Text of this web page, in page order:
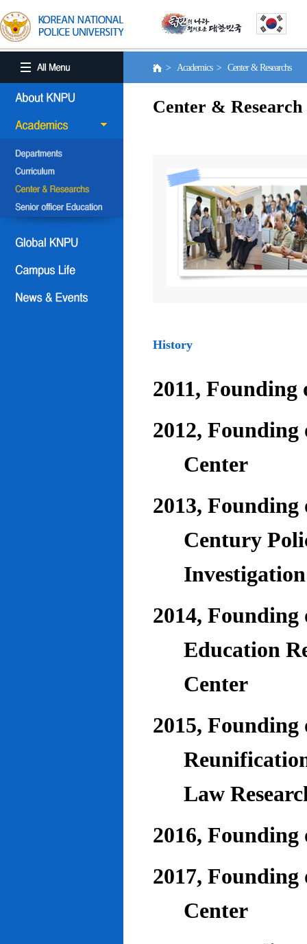
> Academics > Center & Researchs
Center & Research
History
2011, Founding
2012,
Center
2013,
Century
2014, Founding
Education
Center
2015,
Law
2016, Founding
2017, Founding
Center